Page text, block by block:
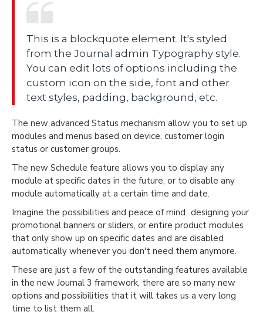
This is a blockquote element. It's styled
from the Journal admin Typography style.
You can edit lots of options including the
custom icon on the side, font and other
text styles, padding, background, etc.
The new advanced Status mechanism allow you to set up
modules and menus based on device, customer login
status or customer groups.
The new Schedule feature allows you to display any
module at specific dates in the future, or to disable any
module automatically at a certain time and date.
Imagine the possibilities and peace of mind...designing your
promotional banners or sliders, or entire product modules
that only show up on specific dates and are disabled
automatically whenever you don't need them anymore.
These are just a few of the outstanding features available
in the new Journal 3 framework, there are so many new
options and possibilities that it will takes us a very long
time to list them all.